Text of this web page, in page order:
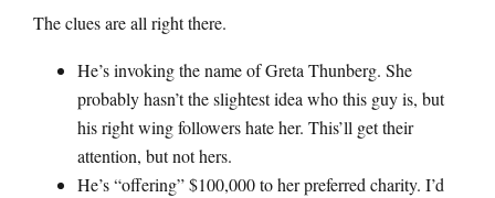
The clues are all right there.
He’s invoking the name of Greta Thunberg. She
probably hasn’t the slightest idea who this guy is, but
his right wing followers hate her. This’ll get their
attention, but not hers.
He’s “offering” $100,000 to her preferred charity. I’d